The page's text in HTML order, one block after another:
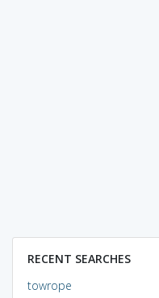
RECENT SEARCHES
towrope